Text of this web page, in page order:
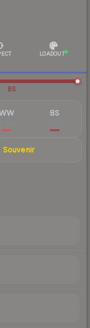
LOADOUT
BS
BS
Souvenir